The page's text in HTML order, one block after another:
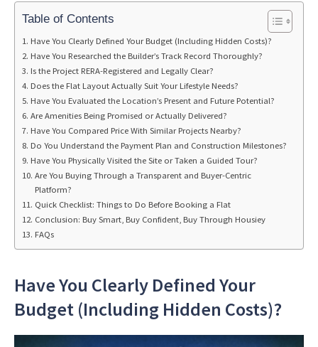
Table of Contents
Have You Clearly Defined Your Budget (Including Hidden Costs)?
Have You Researched the Builder’s Track Record Thoroughly?
Is the Project RERA-Registered and Legally Clear?
Does the Flat Layout Actually Suit Your Lifestyle Needs?
Have You Evaluated the Location’s Present and Future Potential?
Are Amenities Being Promised or Actually Delivered?
Have You Compared Price With Similar Projects Nearby?
Do You Understand the Payment Plan and Construction Milestones?
Have You Physically Visited the Site or Taken a Guided Tour?
Are You Buying Through a Transparent and Buyer-Centric
Platform?
Quick Checklist: Things to Do Before Booking a Flat
Conclusion: Buy Smart, Buy Confident, Buy Through Housiey
FAQs
Have You Clearly Defined Your
Budget (Including Hidden Costs)?